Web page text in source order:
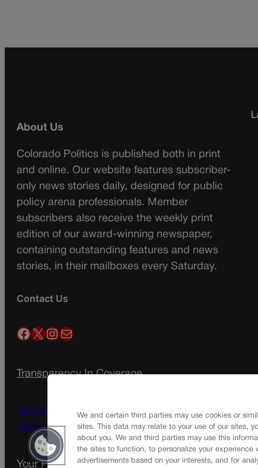
About Us
Colorado Politics is published both in print
and online. Our website features subscriber-
only news stories daily, designed for public
policy arena professionals. Member
subscribers also receive the weekly print
edition of our award-winning newspaper,
containing outstanding features and news
stories, in their mailboxes every Saturday.
Contact Us
Facebook X InstagramMail
Transparency In Coverage
Terms Of Service | Subscription Terms of
Service
Your Privacy ChoicesPrivacy Policy
We and certain third parties may use cookies or
sites. This data may relate to your use of our sites,
about you. We and third parties may use this
the sites to function, to personalize your experience
advertisements based on your interests, and for